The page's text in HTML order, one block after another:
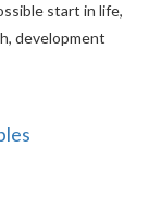
start in life,
development